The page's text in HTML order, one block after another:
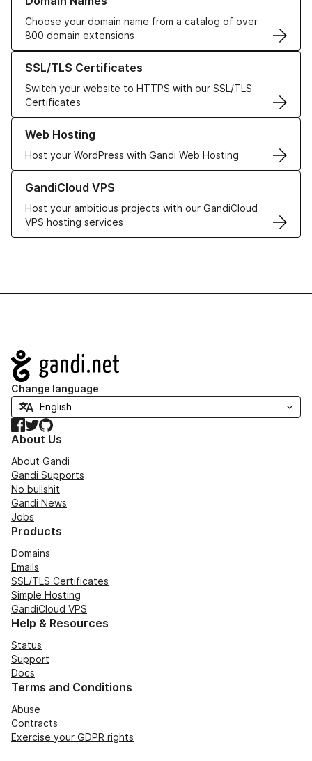
Choose your domain name from a catalog of over
800 domain extensions
SSL/TLS Certificates
Switch your website to HTTPS with our SSL/TLS
Certificates
Learn more about our SSL/TLS Certificates
Web Hosting
Host your WordPress with Gandi Web Hosting
Learn more about our Web Hosting solutions
GandiCloud VPS
Host your ambitious projects with our GandiCloud
VPS hosting services
Learn more about GandiCloud VPS
Navigation
Change language
Facebook
TwitterGitHub
About Us
About Gandi
Gandi Supports
No bullshit
Gandi News
Jobs
Products
Domains
Emails
SSL/TLS Certificates
Simple Hosting
GandiCloud VPS
Help & Resources
Status
Support
Docs
Terms and Conditions
Abuse
Contracts
Exercise your GDPR rights